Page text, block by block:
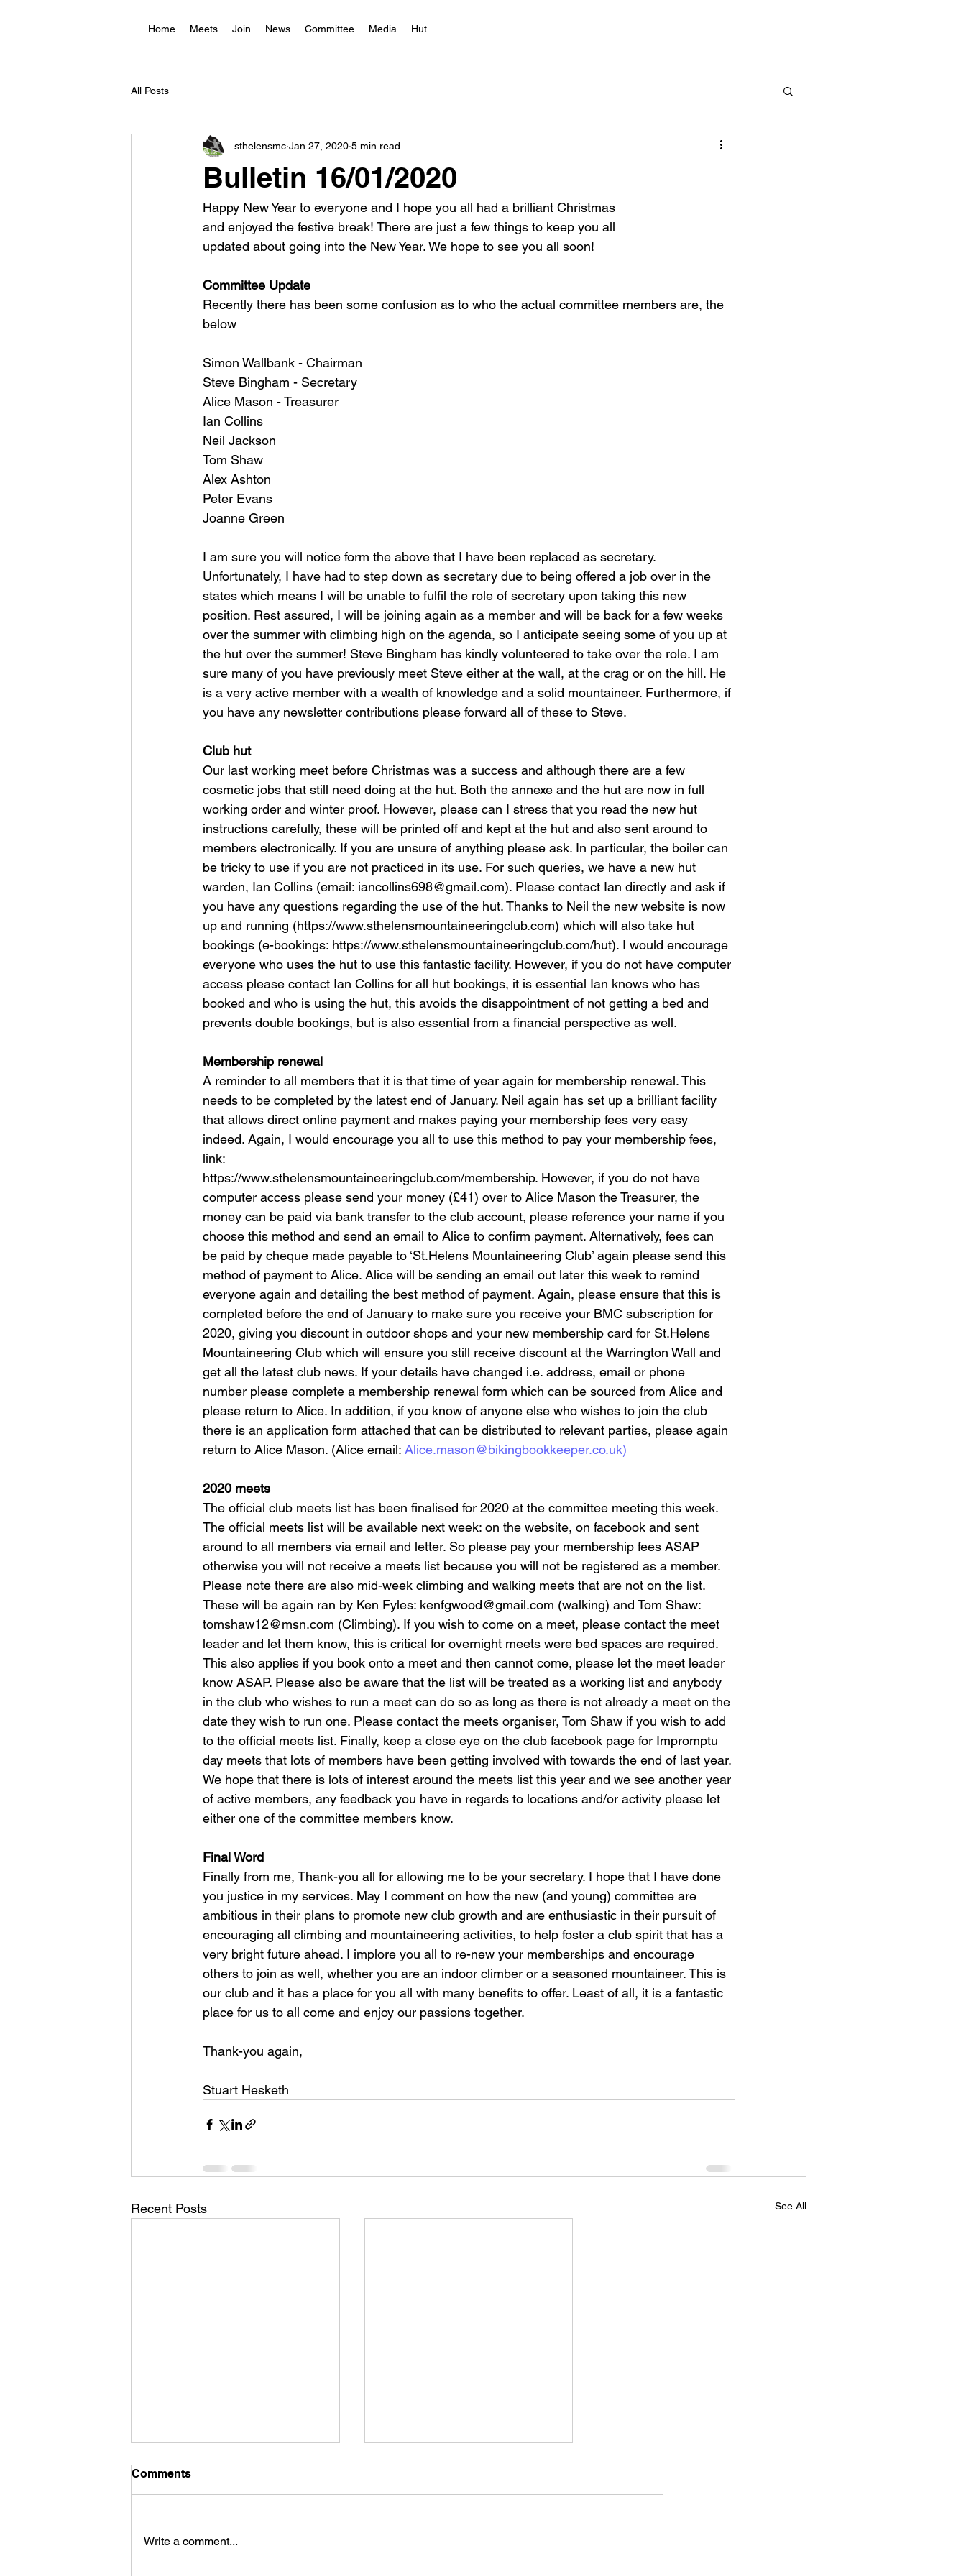
Home Meets Join News Committee Media Hut
All Posts
Bulletin 16/01/2020
sthelensmc Jan 27, 2020 5 min read
Happy New Year to everyone and I hope you all had a brilliant Christmas
and enjoyed the festive break! There are just a few things to keep you all
updated about going into the New Year. We hope to see you all soon!
Committee Update
Recently there has been some confusion as to who the actual committee members are, the
below
Simon Wallbank - Chairman
Steve Bingham - Secretary
Alice Mason - Treasurer
Ian Collins
Neil Jackson
Tom Shaw
Alex Ashton
Peter Evans
Joanne Green
I am sure you will notice form the above that I have been replaced as secretary.
Unfortunately, I have had to step down as secretary due to being offered a job over in the
states which means I will be unable to fulfil the role of secretary upon taking this new
position. Rest assured, I will be joining again as a member and will be back for a few weeks
over the summer with climbing high on the agenda, so I anticipate seeing some of you up at
the hut over the summer! Steve Bingham has kindly volunteered to take over the role. I am
sure many of you have previously meet Steve either at the wall, at the crag or on the hill. He
is a very active member with a wealth of knowledge and a solid mountaineer. Furthermore, if
you have any newsletter contributions please forward all of these to Steve.
Club hut
Our last working meet before Christmas was a success and although there are a few
cosmetic jobs that still need doing at the hut. Both the annexe and the hut are now in full
working order and winter proof. However, please can I stress that you read the new hut
instructions carefully, these will be printed off and kept at the hut and also sent around to
members electronically. If you are unsure of anything please ask. In particular, the boiler can
be tricky to use if you are not practiced in its use. For such queries, we have a new hut
warden, Ian Collins (email: iancollins698@gmail.com). Please contact Ian directly and ask if
you have any questions regarding the use of the hut. Thanks to Neil the new website is now
up and running (https://www.sthelensmountaineeringclub.com) which will also take hut
bookings (e-bookings: https://www.sthelensmountaineeringclub.com/hut). I would encourage
everyone who uses the hut to use this fantastic facility. However, if you do not have computer
access please contact Ian Collins for all hut bookings, it is essential Ian knows who has
booked and who is using the hut, this avoids the disappointment of not getting a bed and
prevents double bookings, but is also essential from a financial perspective as well.
Membership renewal
A reminder to all members that it is that time of year again for membership renewal. This
needs to be completed by the latest end of January. Neil again has set up a brilliant facility
that allows direct online payment and makes paying your membership fees very easy
indeed. Again, I would encourage you all to use this method to pay your membership fees,
link:
https://www.sthelensmountaineeringclub.com/membership. However, if you do not have
computer access please send your money (£41) over to Alice Mason the Treasurer, the
money can be paid via bank transfer to the club account, please reference your name if you
choose this method and send an email to Alice to confirm payment. Alternatively, fees can
be paid by cheque made payable to ‘St.Helens Mountaineering Club’ again please send this
method of payment to Alice. Alice will be sending an email out later this week to remind
everyone again and detailing the best method of payment. Again, please ensure that this is
completed before the end of January to make sure you receive your BMC subscription for
2020, giving you discount in outdoor shops and your new membership card for St.Helens
Mountaineering Club which will ensure you still receive discount at the Warrington Wall and
get all the latest club news. If your details have changed i.e. address, email or phone
number please complete a membership renewal form which can be sourced from Alice and
please return to Alice. In addition, if you know of anyone else who wishes to join the club
there is an application form attached that can be distributed to relevant parties, please again
return to Alice Mason. (Alice email: Alice.mason@bikingbookkeeper.co.uk)
2020 meets
The official club meets list has been finalised for 2020 at the committee meeting this week.
The official meets list will be available next week: on the website, on facebook and sent
around to all members via email and letter. So please pay your membership fees ASAP
otherwise you will not receive a meets list because you will not be registered as a member.
Please note there are also mid-week climbing and walking meets that are not on the list.
These will be again ran by Ken Fyles: kenfgwood@gmail.com (walking) and Tom Shaw:
tomshaw12@msn.com (Climbing). If you wish to come on a meet, please contact the meet
leader and let them know, this is critical for overnight meets were bed spaces are required.
This also applies if you book onto a meet and then cannot come, please let the meet leader
know ASAP. Please also be aware that the list will be treated as a working list and anybody
in the club who wishes to run a meet can do so as long as there is not already a meet on the
date they wish to run one. Please contact the meets organiser, Tom Shaw if you wish to add
to the official meets list. Finally, keep a close eye on the club facebook page for Impromptu
day meets that lots of members have been getting involved with towards the end of last year.
We hope that there is lots of interest around the meets list this year and we see another year
of active members, any feedback you have in regards to locations and/or activity please let
either one of the committee members know.
Final Word
Finally from me, Thank-you all for allowing me to be your secretary. I hope that I have done
you justice in my services. May I comment on how the new (and young) committee are
ambitious in their plans to promote new club growth and are enthusiastic in their pursuit of
encouraging all climbing and mountaineering activities, to help foster a club spirit that has a
very bright future ahead. I implore you all to re-new your memberships and encourage
others to join as well, whether you are an indoor climber or a seasoned mountaineer. This is
our club and it has a place for you all with many benefits to offer. Least of all, it is a fantastic
place for us to all come and enjoy our passions together.
Thank-you again,
Stuart Hesketh
Recent Posts See All
Comments
Write a comment...